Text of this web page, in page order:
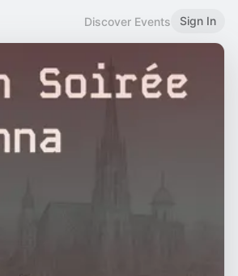
Discover Events Sign In